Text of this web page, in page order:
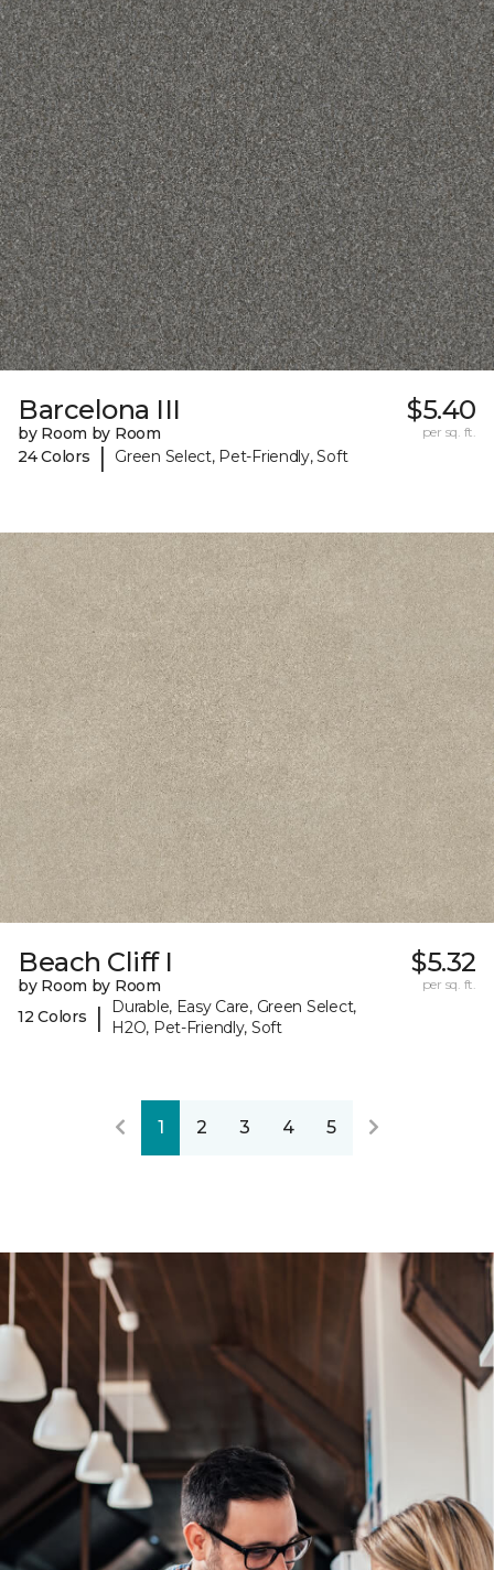
Barcelona III
by Room by Room
24 Colors
| Green Select, Pet-Friendly, Soft
$5.40
per sq. ft.
Beach Cliff I
by Room by Room
12 Colors
|
Durable, Easy Care, Green Select,
H2O, Pet-Friendly, Soft
$5.32
per sq. ft.
1 2 3 4 5